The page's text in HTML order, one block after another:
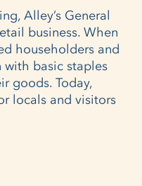
Alley’s General
business. When
householders and
with basic staples
goods. Today,
locals and visitors